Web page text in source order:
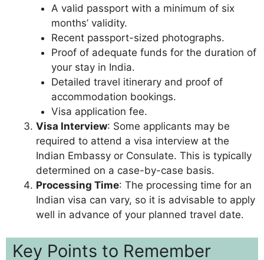
A valid passport with a minimum of six
months’ validity.
Recent passport-sized photographs.
Proof of adequate funds for the duration of
your stay in India.
Detailed travel itinerary and proof of
accommodation bookings.
Visa application fee.
Visa Interview: Some applicants may be
required to attend a visa interview at the
Indian Embassy or Consulate. This is typically
determined on a case-by-case basis.
Processing Time: The processing time for an
Indian visa can vary, so it is advisable to apply
well in advance of your planned travel date.
Key Points to Remember